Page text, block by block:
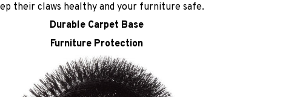
their claws healthy and your furniture safe.
Durable Carpet Base
Furniture Protection